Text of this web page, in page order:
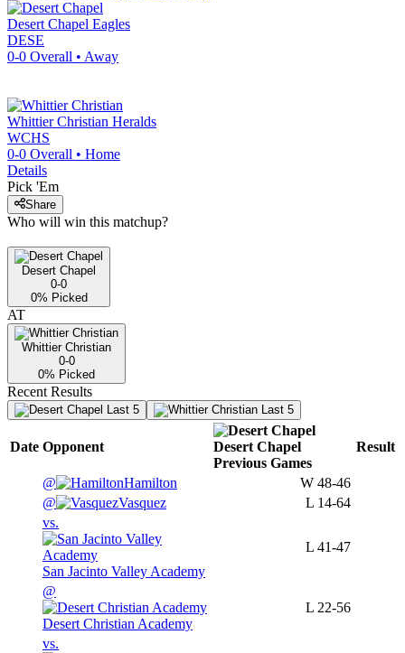
Desert Chapel Eagles
DESE
0-0 Overall • Away
Whittier Christian Heralds
WCHS
0-0 Overall • Home
Details
Pick 'Em
Share
Who will win this matchup?
Desert Chapel
0-0
0% Picked
AT
Whittier Christian
0-0
0% Picked
Recent Results
Last 5 Last 5
Date Opponent
Desert Chapel
Previous Games
Result
@ Hamilton W 48-46
@
Vasquez L 14-64
vs.
San Jacinto Valley Academy
L 41-47
@
Desert Christian Academy
L 22-56
vs.